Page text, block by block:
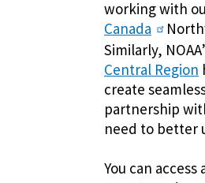
working with
Canada
Similarly,
Central Region
create
partnership
need to better
You can